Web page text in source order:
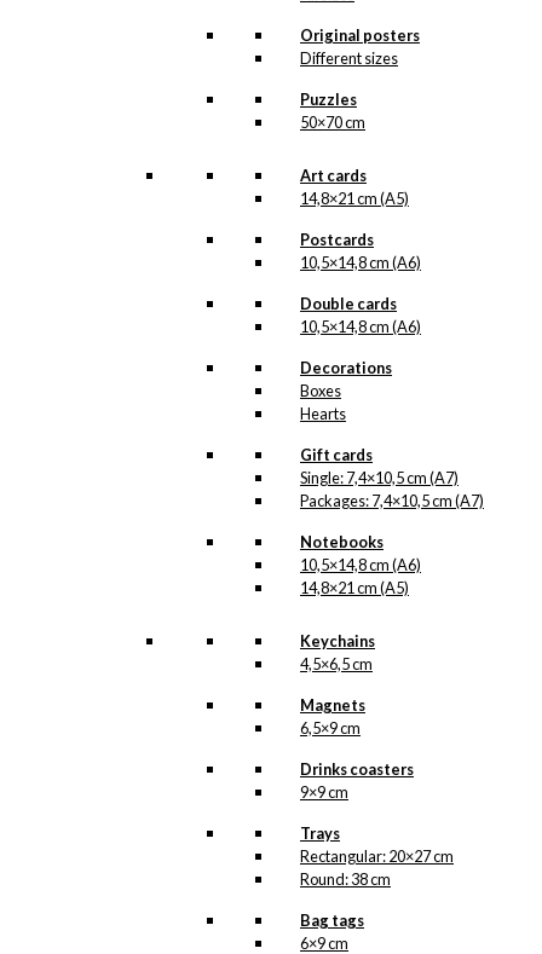
Original posters
Different sizes
Puzzles
50×70 cm
Art cards
14,8×21 cm (A5)
Postcards
10,5×14,8 cm (A6)
Double cards
10,5×14,8 cm (A6)
Decorations
Boxes
Hearts
Gift cards
Single: 7,4×10,5 cm (A7)
Packages: 7,4×10,5 cm (A7)
Notebooks
10,5×14,8 cm (A6)
14,8×21 cm (A5)
Keychains
4,5×6,5 cm
Magnets
6,5×9 cm
Drinks coasters
9×9 cm
Trays
Rectangular: 20×27 cm
Round: 38 cm
Bag tags
6×9 cm
options
product